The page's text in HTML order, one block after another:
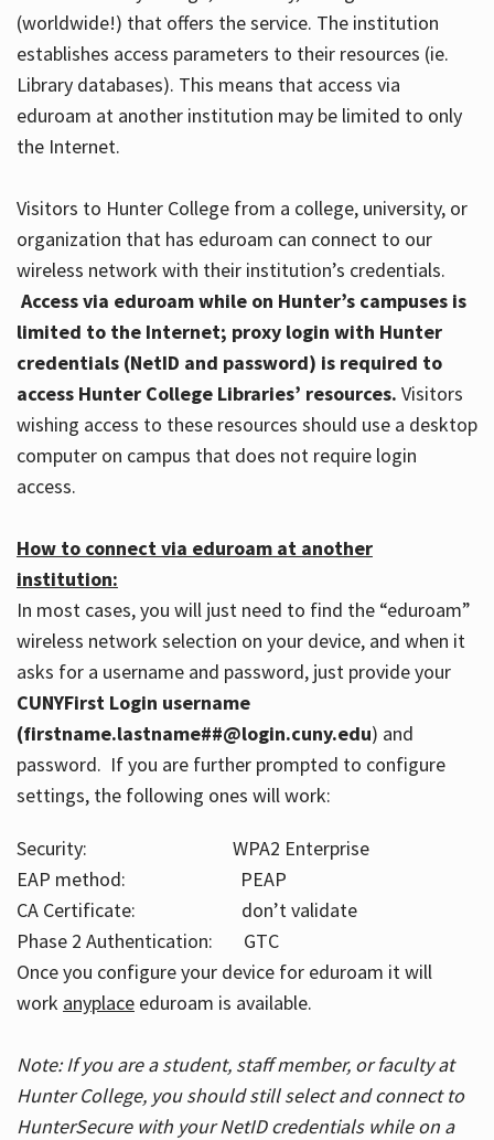
(worldwide!) that offers the service. The institution
establishes access parameters to their resources (ie.
Library databases). This means that access via
eduroam at another institution may be limited to only
the Internet.
Visitors to Hunter College from a college, university, or
organization that has eduroam can connect to our
wireless network with their institution’s credentials.
Access via eduroam while on Hunter’s campuses is
limited to the Internet; proxy login with Hunter
credentials (NetID and password) is required to
access Hunter College Libraries’ resources. Visitors
wishing access to these resources should use a desktop
computer on campus that does not require login
access.
How to connect via eduroam at another
institution:
In most cases, you will just need to find the “eduroam”
wireless network selection on your device, and when it
asks for a username and password, just provide your
CUNYFirst Login username
(firstname.lastname##@login.cuny.edu) and
password. If you are further prompted to configure
settings, the following ones will work:
Security: WPA2 Enterprise
EAP method: PEAP
CA Certificate: don’t validate
Phase 2 Authentication: GTC
Once you configure your device for eduroam it will
work anyplaceeduroam is available.
Note: If you are a student, staff member, or faculty at
Hunter College, you should still select and connect to
HunterSecure with your NetID credentials while on a